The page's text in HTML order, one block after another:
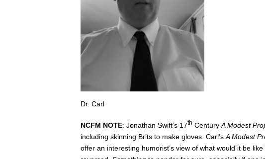
Dr. Carl
NCFM NOTE: Jonathan Swift’s 17th Century A Modest
including skinning Brits to make gloves. Carl’s A Modest
offer an interesting humorist’s view of what would it be